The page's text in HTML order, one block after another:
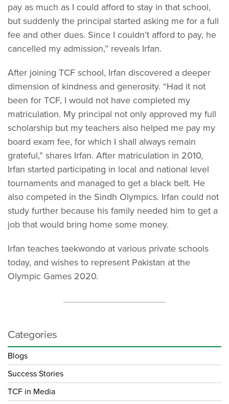
pay as much as I could afford to stay in that school,
but suddenly the principal started asking me for a full
fee and other dues. Since I couldn’t afford to pay, he
cancelled my admission,” reveals Irfan.
After joining TCF school, Irfan discovered a deeper
dimension of kindness and generosity. “Had it not
been for TCF, I would not have completed my
matriculation. My principal not only approved my full
scholarship but my teachers also helped me pay my
board exam fee, for which I shall always remain
grateful,” shares Irfan. After matriculation in 2010,
Irfan started participating in local and national level
tournaments and managed to get a black belt. He
also competed in the Sindh Olympics. Irfan could not
study further because his family needed him to get a
job that would bring home some money.
Irfan teaches taekwondo at various private schools
today, and wishes to represent Pakistan at the
Olympic Games 2020.
Categories
Blogs
Success Stories
TCF in Media